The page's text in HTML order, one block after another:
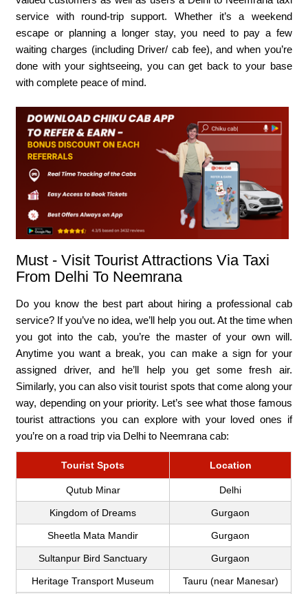
service with round-trip support. Whether it’s a weekend
escape or planning a longer stay, you need to pay a few
waiting charges (including Driver/ cab fee), and when you’re
done with your sightseeing, you can get back to your base
with complete peace of mind.
Must - Visit Tourist Attractions Via Taxi
From Delhi To Neemrana
Do you know the best part about hiring a professional cab
service? If you’ve no idea, we’ll help you out. At the time when
you got into the cab, you’re the master of your own will.
Anytime you want a break, you can make a sign for your
assigned driver, and he’ll help you get some fresh air.
Similarly, you can also visit tourist spots that come along your
way, depending on your priority. Let’s see what those famous
tourist attractions you can explore with your loved ones if
you’re on a road trip via Delhi to Neemrana cab:
Tourist Spots Location
Qutub Minar Delhi
Kingdom of Dreams Gurgaon
Sheetla Mata Mandir Gurgaon
Sultanpur Bird Sanctuary Gurgaon
Heritage Transport Museum Tauru (near Manesar)